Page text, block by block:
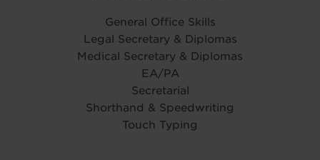
General Office Skills
Legal Secretary & Diplomas
Medical Secretary & Diplomas
EA/PA
Secretarial
Shorthand & Speedwriting
Touch Typing